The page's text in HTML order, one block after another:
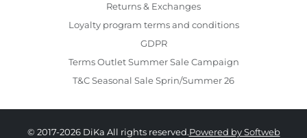
Returns & Exchanges
Loyalty program terms and conditions
GDPR
Terms Outlet Summer Sale Campaign
T&C Seasonal Sale Sprin/Summer 26
© 2017-2026 DiKa All rights reserved.Powered by Softweb